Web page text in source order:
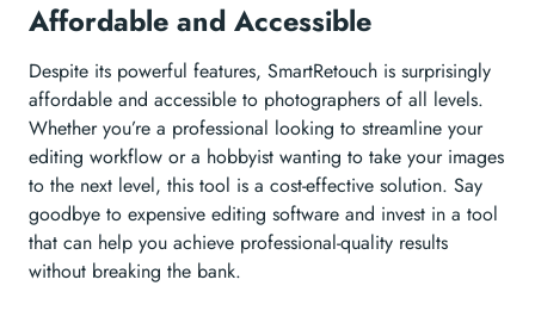
Affordable and Accessible
Despite its powerful features, SmartRetouch is surprisingly
affordable and accessible to photographers of all levels.
Whether you’re a professional looking to streamline your
editing workflow or a hobbyist wanting to take your images
to the next level, this tool is a cost-effective solution. Say
goodbye to expensive editing software and invest in a tool
that can help you achieve professional-quality results
without breaking the bank.